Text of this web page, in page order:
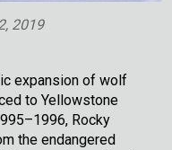
2019
expansion of wolf
to Yellowstone
Rocky
the endangered